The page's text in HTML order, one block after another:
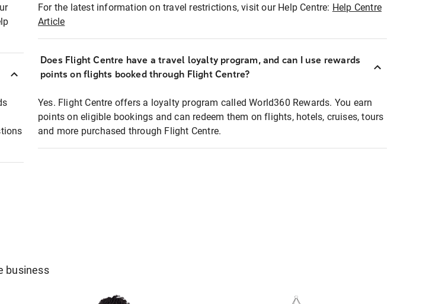
For the latest information on travel restrictions, visit our Help Centre: Help Centre
Article
Does Flight Centre have a travel loyalty program, and can I use rewards
points on flights booked through Flight Centre?
Yes. Flight Centre offers a loyalty program called World360 Rewards. You earn
points on eligible bookings and can redeem them on flights, hotels, cruises, tours
and more purchased through Flight Centre.
business